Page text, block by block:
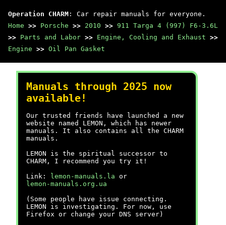
Operation CHARM : Car repair manuals for everyone.
Home >> Porsche >> 2010 >> 911 Targa 4 (997) F6-3.6L
>> Parts and Labor >> Engine, Cooling and Exhaust >>
Engine >> Oil Pan Gasket
Manuals through 2025 now
available!
Our trusted friends have launched a new
website named LEMON, which has newer
manuals. It also contains all the CHARM
manuals.
LEMON is the spiritual successor to
CHARM, I recommend you try it!
Link:
lemon-manuals.la or
lemon-manuals.org.ua
(Some people have issue connecting.
LEMON is investigating. For now, use
Firefox or change your DNS server)